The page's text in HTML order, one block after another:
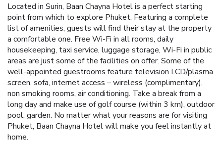
Located in Surin, Baan Chayna Hotel is a perfect starting
point from which to explore Phuket. Featuring a complete
list of amenities, guests will find their stay at the property
a comfortable one. Free Wi-Fi in all rooms, daily
housekeeping, taxi service, luggage storage, Wi-Fi in public
areas are just some of the facilities on offer. Some of the
well-appointed guestrooms feature television LCD/plasma
screen, sofa, internet access – wireless (complimentary),
non smoking rooms, air conditioning. Take a break from a
long day and make use of golf course (within 3 km), outdoor
pool, garden. No matter what your reasons are for visiting
Phuket, Baan Chayna Hotel will make you feel instantly at
home.